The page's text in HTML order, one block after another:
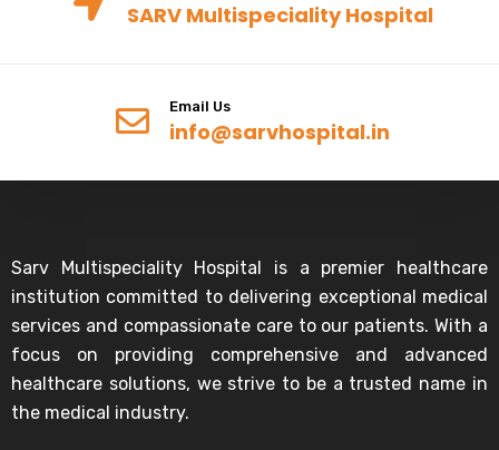
SARV Multispeciality Hospital
Email Us
info@sarvhospital.in
Sarv Multispeciality Hospital is a premier healthcare
institution committed to delivering exceptional medical
services and compassionate care to our patients. With a
focus on providing comprehensive and advanced
healthcare solutions, we strive to be a trusted name in
the medical industry.